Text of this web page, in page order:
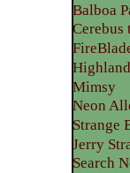
Balboa
Cerebus
Mimsy
Neon
Strange
Jerry
Search